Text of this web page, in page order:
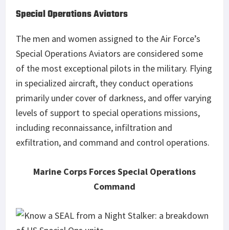
Special Operations Aviators
The men and women assigned to the Air Force’s
Special Operations Aviators are considered some
of the most exceptional pilots in the military. Flying
in specialized aircraft, they conduct operations
primarily under cover of darkness, and offer varying
levels of support to special operations missions,
including reconnaissance, infiltration and
exfiltration, and command and control operations.
Marine Corps Forces Special Operations
Command